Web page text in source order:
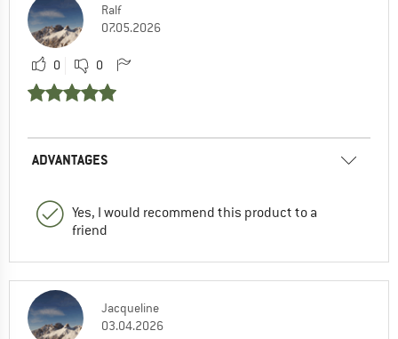
Ralf
07.05.2026
0 0
ADVANTAGES
Yes, I would recommend this product to a
friend
Jacqueline
03.04.2026